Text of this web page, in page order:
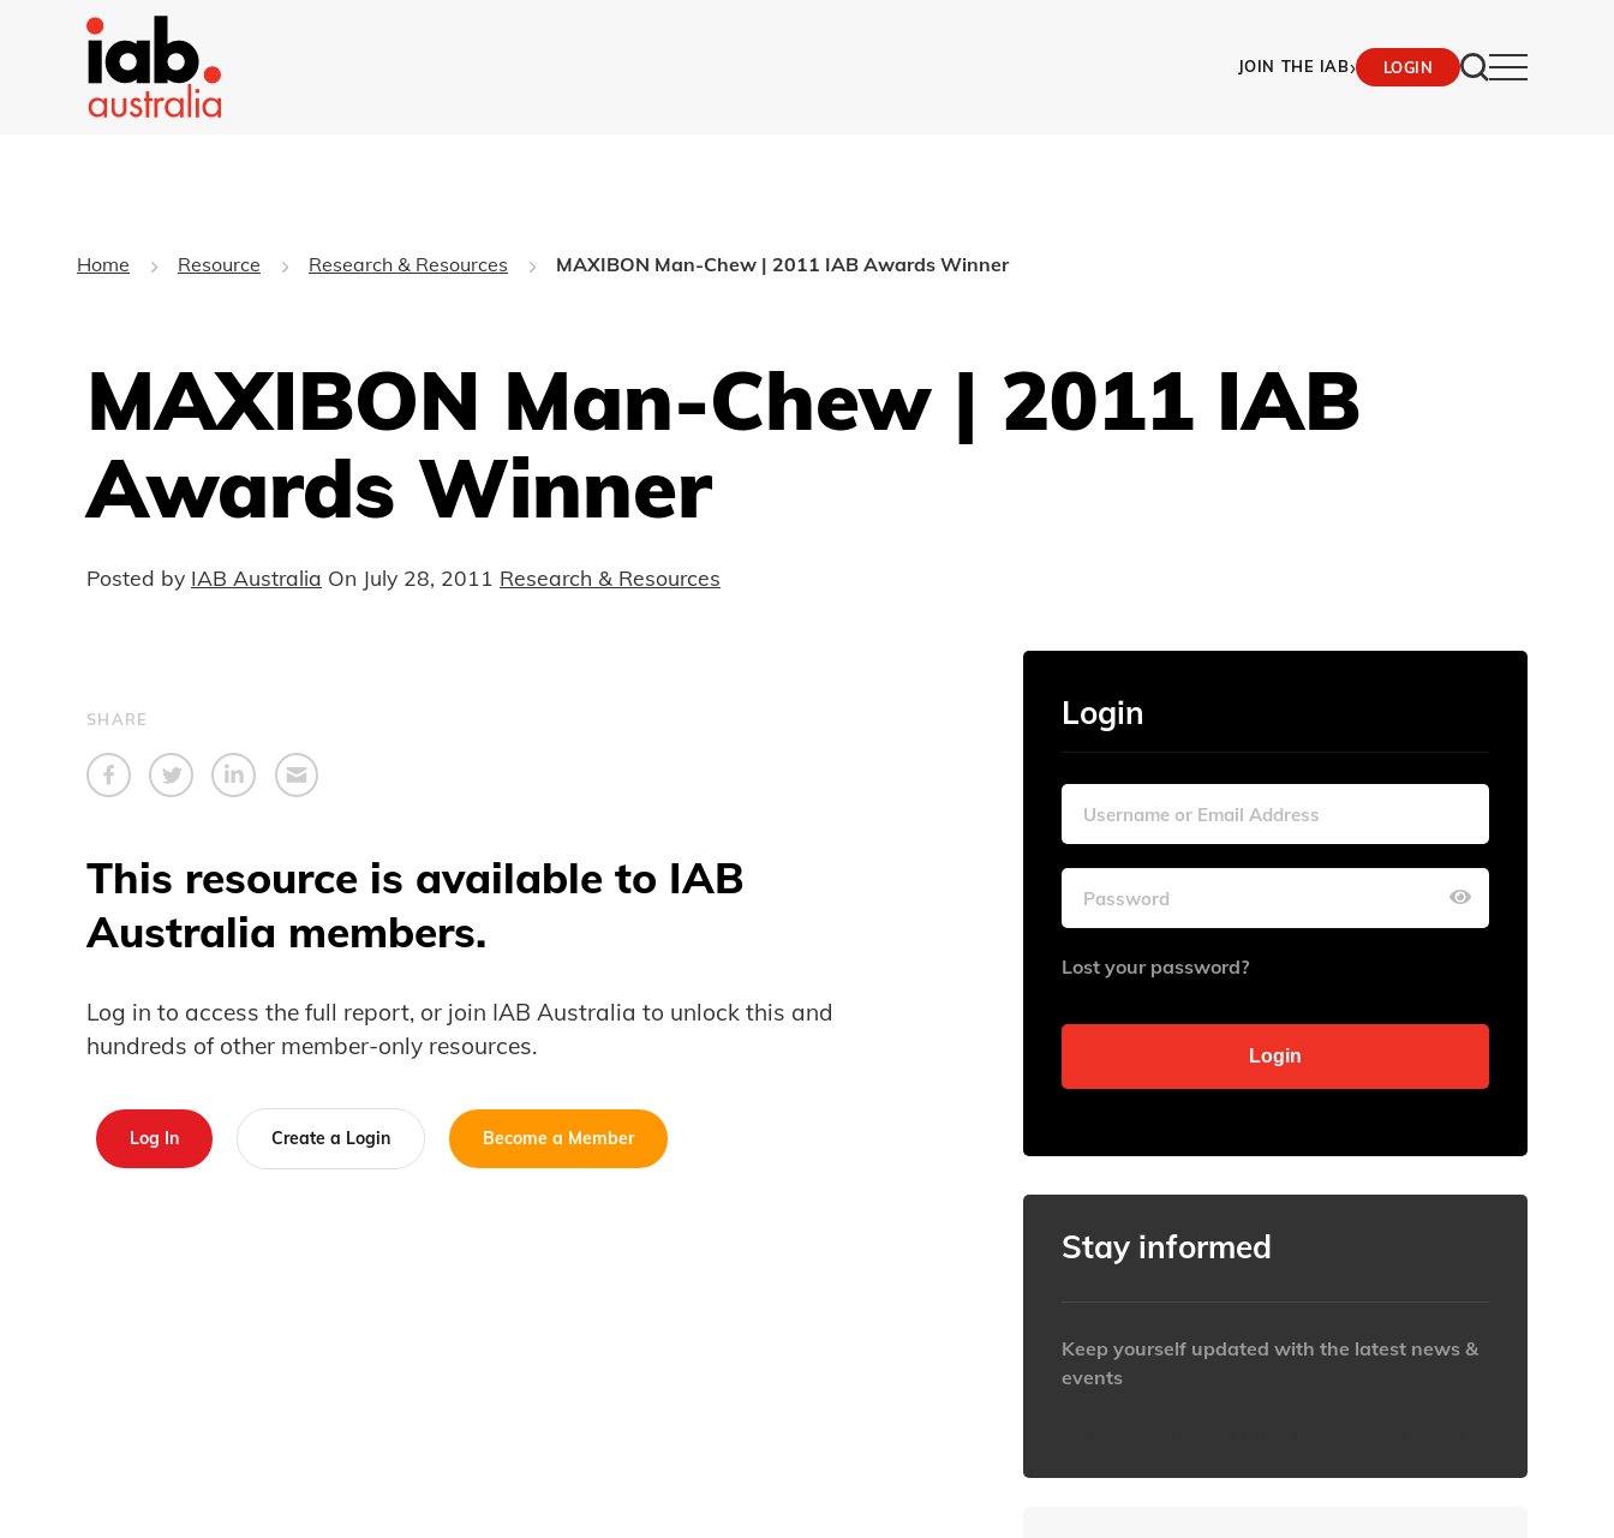
JOIN THE IAB› LOGIN
Home Resource Research & Resources MAXIBON Man-Chew | 2011 IAB Awards Winner
MAXIBON Man-Chew | 2011 IAB
Awards Winner
Posted by IAB Australia On July 28, 2011 Research & Resources
SHARE
This resource is available to IAB
Australia members.
Log in to access the full report, or join IAB Australia to unlock this and
hundreds of other member-only resources.
Log In Create a Login Become a Member
Login
Lost your password?
Stay informed
Keep yourself updated with the latest news &
events